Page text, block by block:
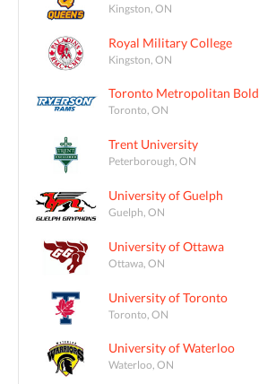
Kingston, ON
Royal Military College
Kingston, ON
Toronto Metropolitan Bold
Toronto, ON
Trent University
Peterborough, ON
University of Guelph
Guelph, ON
University of Ottawa
Ottawa, ON
University of Toronto
Toronto, ON
University of Waterloo
Waterloo, ON